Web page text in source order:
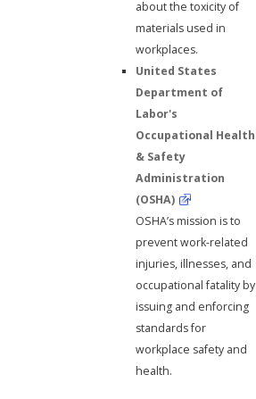
about the toxicity of
materials used in
workplaces.
United States
Department of
Labor's
Occupational Health
& Safety
Administration
(OSHA)
OSHA’s mission is to
prevent work-related
injuries, illnesses, and
occupational fatality by
issuing and enforcing
standards for
workplace safety and
health.